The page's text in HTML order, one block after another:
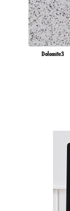
Dolomite3